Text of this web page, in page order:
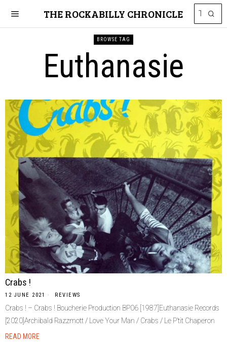
THE ROCKABILLY CHRONICLE
BROWSE TAG
Euthanasie
Crabs !
12 JUNE 2021 REVIEWS
Crabs ! – Crabs ! Boucherie Production BP06 [1987]Euthanasie Records
[2020]Archibald Razzmott / Love Your Man / Crabs / Le P’tit Chaperon
READ MORE